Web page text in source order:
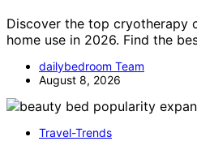
Discover the top cryotherapy
home use in 2026. Find the
dailybedroom Team
August 8, 2026
Travel-Trends